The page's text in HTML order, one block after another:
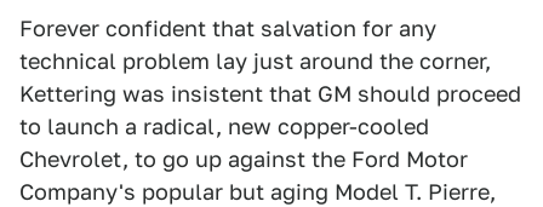
Forever confident that salvation for any
technical problem lay just around the corner,
Kettering was insistent that GM should proceed
to launch a radical, new copper-cooled
Chevrolet, to go up against the Ford Motor
Company's popular but aging Model T. Pierre,